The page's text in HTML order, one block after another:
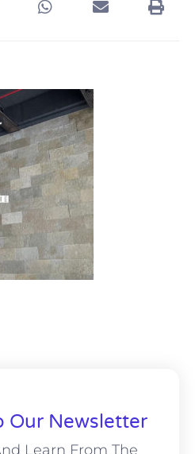
Our Newsletter
Learn From The